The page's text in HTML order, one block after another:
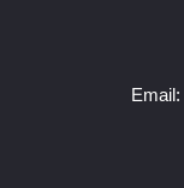
Email: